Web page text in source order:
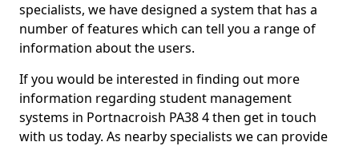
specialists, we have designed a system that has a
number of features which can tell you a range of
information about the users.
If you would be interested in finding out more
information regarding student management
systems in Portnacroish PA38 4 then get in touch
with us today. As nearby specialists we can provide